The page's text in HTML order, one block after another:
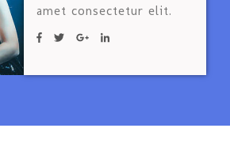
amet consectetur elit.